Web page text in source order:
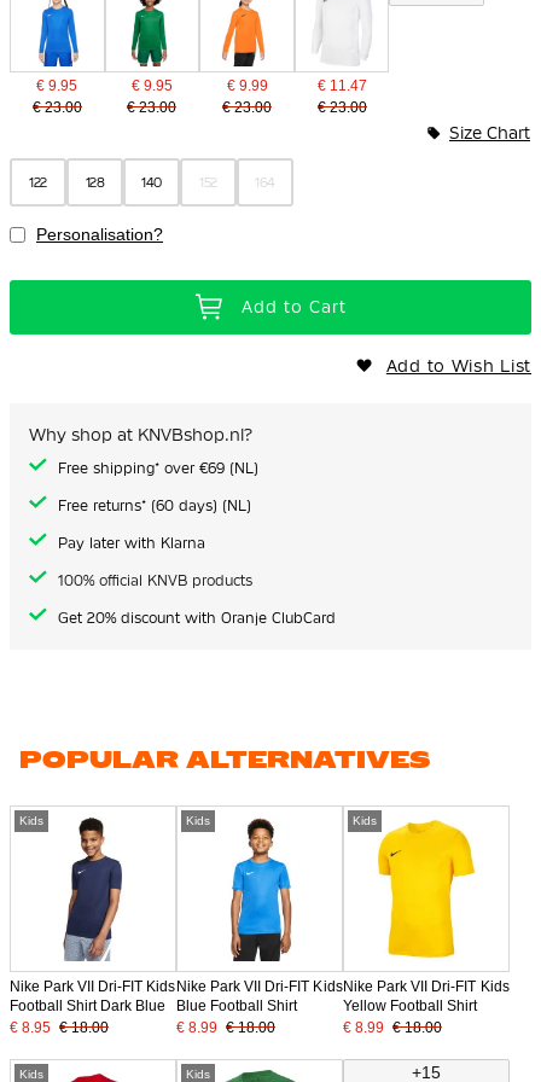
€ 9.95
€ 23.00
€ 9.95
€ 23.00
€ 9.99
€ 23.00
€ 11.47
€ 23.00
122 128 140 152 164
Size Chart
Personalisation?
Add to Cart
Add to Wish List
Why shop at KNVBshop.nl?
Free shipping* over €69 (NL)
Free returns* (60 days) (NL)
Pay later with Klarna
100% official KNVB products
Get 20% discount with Oranje ClubCard
POPULAR ALTERNATIVES
Kids
Nike Park VII Dri-FIT Kids
Football Shirt Dark Blue
€ 8.95 € 18.00
Kids
Nike Park VII Dri-FIT Kids
Blue Football Shirt
€ 8.99 € 18.00
Kids
Nike Park VII Dri-FIT Kids
Yellow Football Shirt
€ 8.99 € 18.00
Kids Kids +15